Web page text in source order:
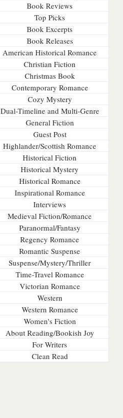
Book Reviews
Top Picks
Book Excerpts
Book Releases
American Historical Romance
Christian Fiction
Christmas Book
Contemporary Romance
Cozy Mystery
Dual-Timeline and Multi-Genre
General Fiction
Guest Post
Highlander/Scottish Romance
Historical Fiction
Historical Mystery
Historical Romance
Inspirational Romance
Interviews
Medieval Fiction/Romance
Paranormal/Fantasy
Regency Romance
Romantic Suspense
Suspense/Mystery/Thriller
Time-Travel Romance
Victorian Romance
Western
Western Romance
Women's Fiction
About Reading/Bookish Joy
For Writers
Clean Read